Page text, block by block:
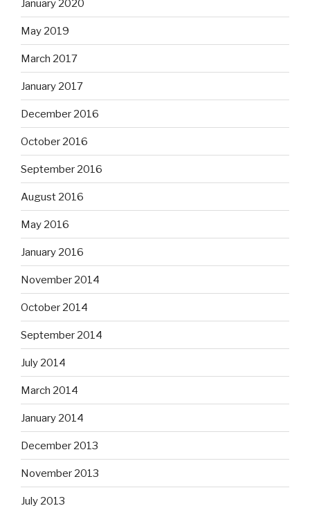
January 2020
May 2019
March 2017
January 2017
December 2016
October 2016
September 2016
August 2016
May 2016
January 2016
November 2014
October 2014
September 2014
July 2014
March 2014
January 2014
December 2013
November 2013
July 2013